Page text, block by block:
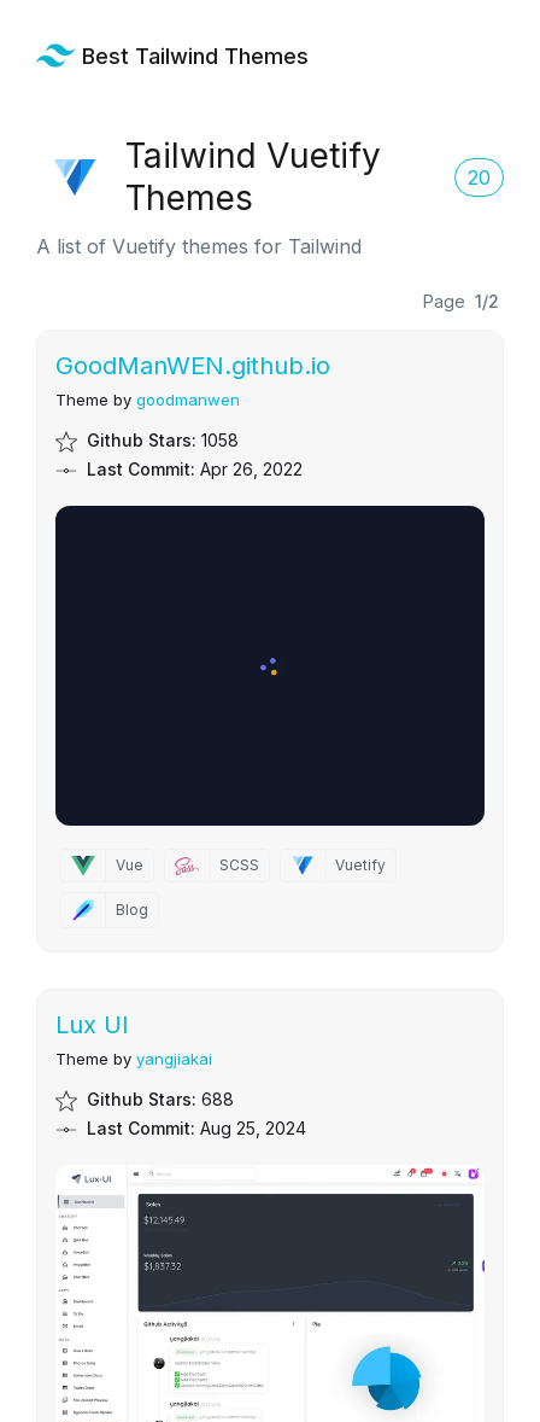
Best Tailwind Themes
Tailwind Vuetify
Themes
20
A list of Vuetify themes for Tailwind
Page 1/2
GoodManWEN.github.io
Theme by goodmanwen
Github Stars: 1058
Last Commit: Apr 26, 2022
Vue SCSS Vuetify
Blog
Lux UI
Theme by yangjiakai
Github Stars: 688
Last Commit: Aug 25, 2024